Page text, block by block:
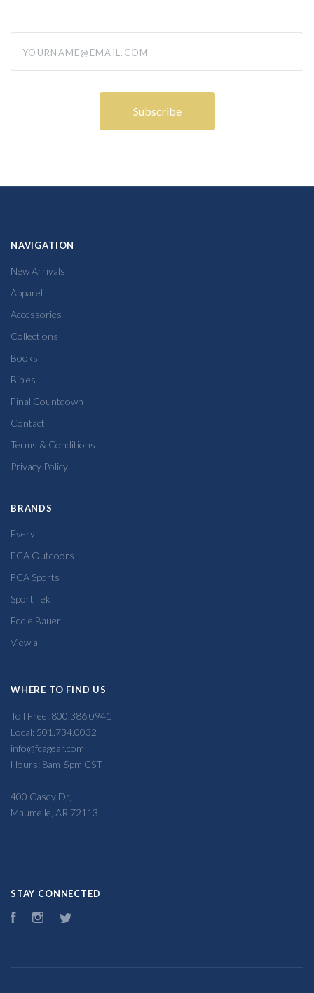
NAVIGATION
New Arrivals
Apparel
Accessories
Collections
Books
Bibles
Final Countdown
Contact
Terms & Conditions
Privacy Policy
BRANDS
Every
FCA Outdoors
FCA Sports
Sport Tek
Eddie Bauer
View all
WHERE TO FIND US
Toll Free: 800.386.0941
Local: 501.734.0032
info@fcagear.com
Hours: 8am-5pm CST
400 Casey Dr,
Maumelle, AR 72113
STAY CONNECTED
FacebookInstagram